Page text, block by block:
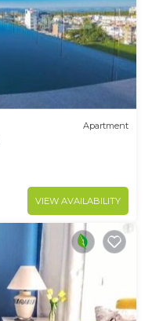
Apartment
VIEW AVAILABILITY